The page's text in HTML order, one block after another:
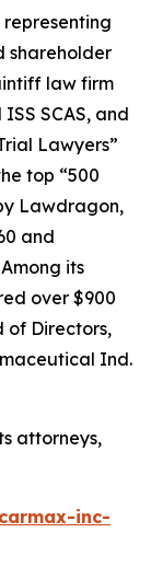
shareholder
law firm
ISS SCAS, and
Lawyers”
top “500
Lawdragon,
and
its
over $900
of Directors,
Ind.
attorneys,
inc-